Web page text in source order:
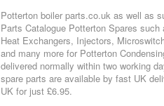
Potterton boiler parts.co.uk as well as
Parts Catalogue Potterton Spares
Heat Exchangers, Injectors,
and many more for Potterton
delivered normally within two working
spare parts are available by fast UK
UK for just £6.95.